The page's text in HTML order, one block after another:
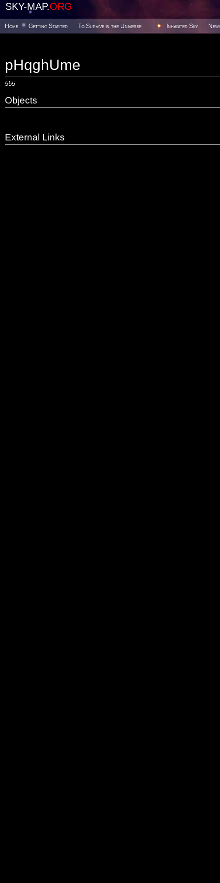
SKY-MAP.ORG
Home Getting Started To Survive in the Universe Inhabited Sky
pHqghUme
555
Objects
External Links